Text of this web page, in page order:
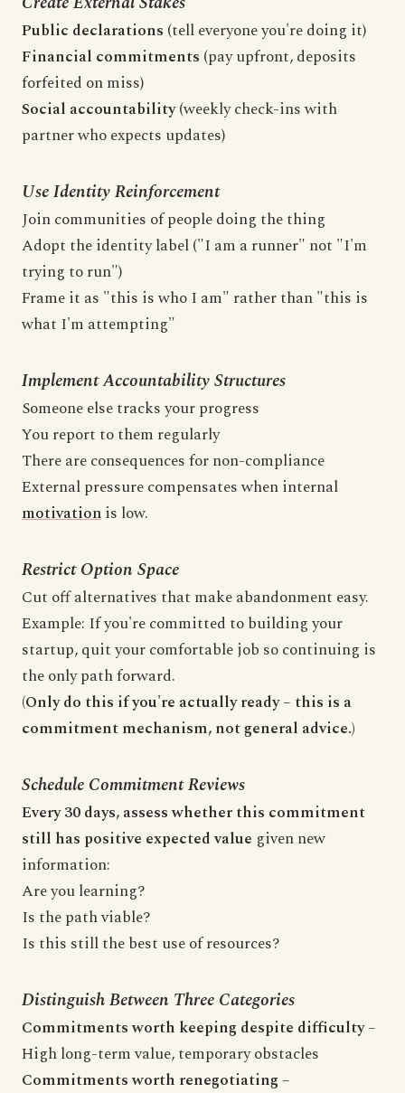
Public declarations (tell everyone you're doing it)
Financial commitments (pay upfront, deposits
forfeited on miss)
Social accountability(weekly check-ins with
partner who expects updates)
Use Identity Reinforcement
Join communities of people doing the thing
Adopt the identity label ("I am a runner" not "I'm
trying to run")
Frame it as "this is who I am" rather than "this is
what I'm attempting"
Implement Accountability Structures
Someone else tracks your progress
You report to them regularly
There are consequences for non-compliance
External pressure compensates when internal
motivationis low.
Restrict Option Space
Cut off alternatives that make abandonment easy.
Example: If you're committed to building your
startup, quit your comfortable job so continuing is
the only path forward.
(Only do this if you're actually ready – this is a
commitment mechanism, not general advice.)
Schedule Commitment Reviews
Every 30 days, assess whether this commitment
still has positive expected value given new
information:
Are you learning?
Is the path viable?
Is this still the best use of resources?
Distinguish Between Three Categories
Commitments worth keeping despite difficulty–
High long-term value, temporary obstacles
Commitments worth renegotiating–